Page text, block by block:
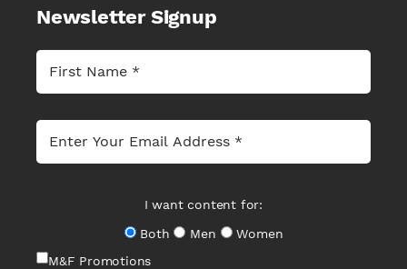
Newsletter Signup
I want content for:
Both
Men
Women
M&F Promotions